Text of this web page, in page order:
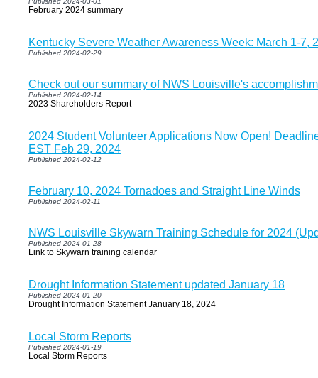
February 2024 summary
Kentucky Severe Weather Awareness Week: March 1-7,
Published 2024-02-29
Check out our summary of NWS Louisville's
Published 2024-02-14
2023 Shareholders Report
2024 Student Volunteer Applications Now Open!
EST Feb 29, 2024
Published 2024-02-12
February 10, 2024 Tornadoes and Straight Line Winds
Published 2024-02-11
NWS Louisville Skywarn Training Schedule for 2024
Published 2024-01-28
Link to Skywarn training calendar
Drought Information Statement updated January 18
Published 2024-01-20
Drought Information Statement January 18, 2024
Local Storm Reports
Published 2024-01-19
Local Storm Reports